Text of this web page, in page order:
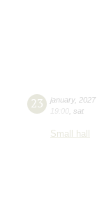
23 january, 2027
19:00 sat
Small hall